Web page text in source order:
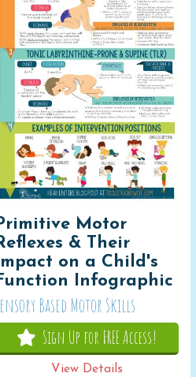
Motor
& Their
on a Child's
Infographic
Based Motor Skills
Sign Up for FREE Access!
View Details